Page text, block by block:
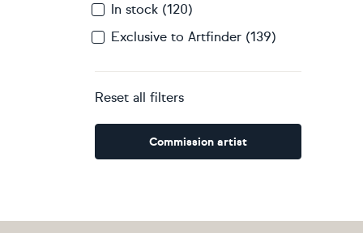
In stock (120)
Exclusive to Artfinder (139)
Reset all filters
Commission artist